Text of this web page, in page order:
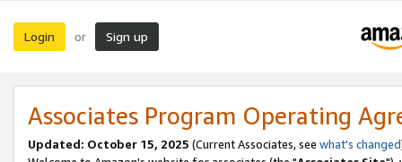
Login or Sign up
Associates Program Operating
Updated: October 15, 2025 (Current Associates, see what's changed